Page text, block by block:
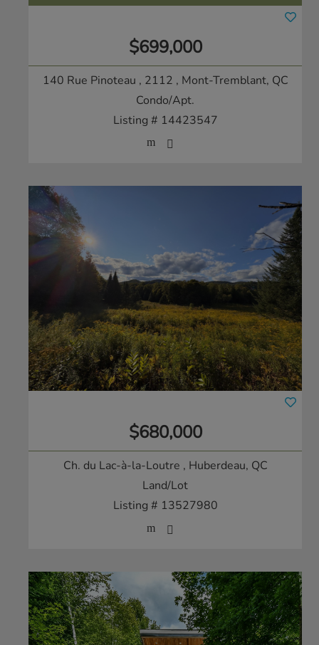
$699,000
140 Rue Pinoteau , 2112 , Mont-Tremblant, QC
Condo/Apt.
Listing # 14423547
$680,000
Ch. du Lac-à-la-Loutre , Huberdeau, QC
Land/Lot
Listing # 13527980